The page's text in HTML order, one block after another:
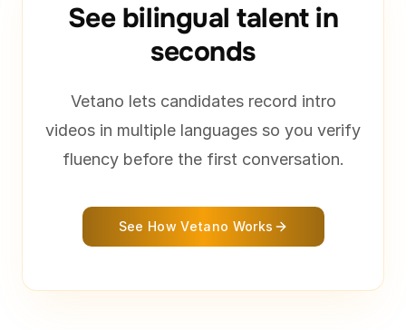
See bilingual talent in
seconds
Vetano lets candidates record intro
videos in multiple languages so you verify
fluency before the first conversation.
See How Vetano Works